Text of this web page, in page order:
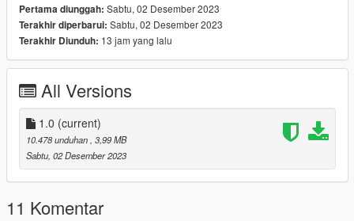
Pertama diunggah: Sabtu, 02 Desember 2023
Terakhir diperbarui: Sabtu, 02 Desember 2023
Terakhir Diunduh: 13 jam yang lalu
All Versions
1.0 (current)
10.478 unduhan , 3,99 MB
Sabtu, 02 Desember 2023
11 Komentar